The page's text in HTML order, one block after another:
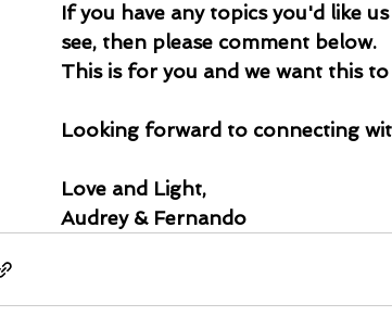
If you have any topics you'd like
see, then please comment below.
This is for you and we want this
Looking forward to connecting
Love and Light,
Audrey & Fernando